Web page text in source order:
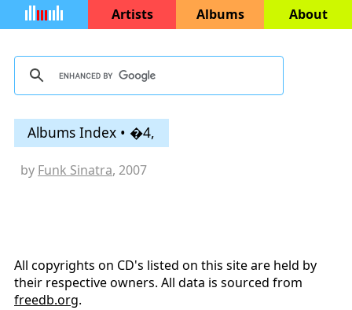
Artists Albums About
Albums Index • �4,
by Funk Sinatra, 2007
All copyrights on CD's listed on this site are held by
their respective owners. All data is sourced from
freedb.org.